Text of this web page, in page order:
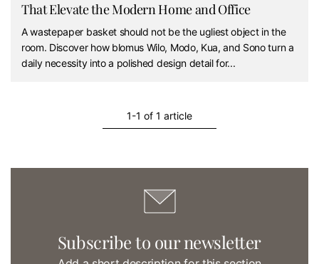
That Elevate the Modern Home and Office
A wastepaper basket should not be the ugliest object in the
room. Discover how blomus Wilo, Modo, Kua, and Sono turn a
daily necessity into a polished design detail for...
1-1 of 1 article
Subscribe to our newsletter